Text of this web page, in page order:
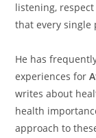
listening,
that every single
He has
experiences for
writes about
health
approach to